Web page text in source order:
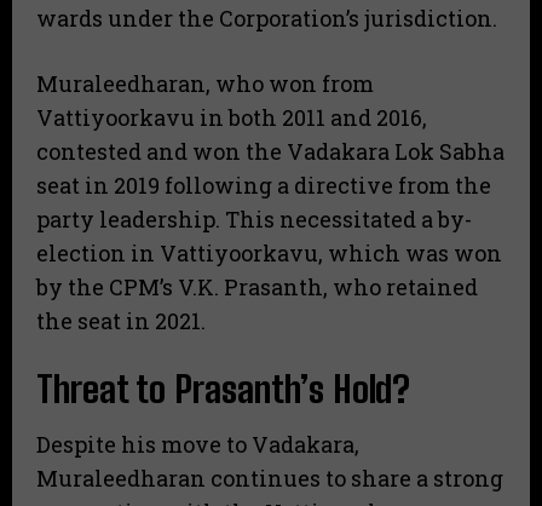
wards under the Corporation’s jurisdiction.
​Muraleedharan, who won from
Vattiyoorkavu in both 2011 and 2016,
contested and won the Vadakara Lok Sabha
seat in 2019 following a directive from the
party leadership. This necessitated a by-
election in Vattiyoorkavu, which was won
by the CPM’s V.K. Prasanth, who retained
the seat in 2021.
​Threat to Prasanth’s Hold?
​Despite his move to Vadakara,
Muraleedharan continues to share a strong